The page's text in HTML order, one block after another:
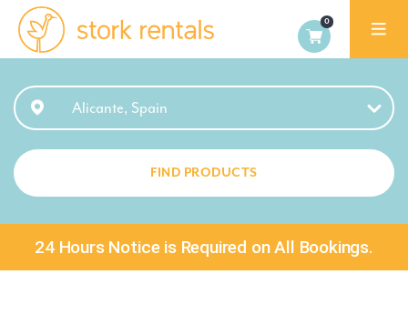
Alicante,
Spain
Alicante, Spain
FIND PRODUCTS
24 Hours Notice is Required on All Bookings.